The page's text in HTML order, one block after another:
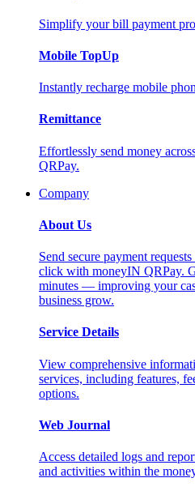
Simplify your bill payment
Mobile TopUp
Instantly recharge mobile
Remittance
Effortlessly send money
QRPay.
Company
About Us
Send secure payment
click with moneyIN QRPay.
minutes — improving your
business grow.
Service Details
View comprehensive
services, including features,
options.
Web Journal
Access detailed logs and
and activities within the